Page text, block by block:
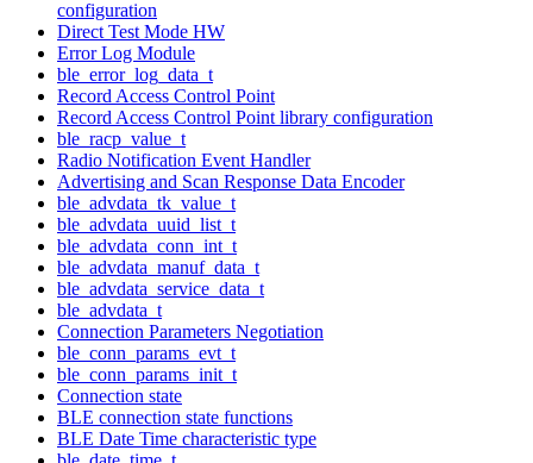
configuration
Direct Test Mode HW
Error Log Module
ble_error_log_data_t
Record Access Control Point
Record Access Control Point library configuration
ble_racp_value_t
Radio Notification Event Handler
Advertising and Scan Response Data Encoder
ble_advdata_tk_value_t
ble_advdata_uuid_list_t
ble_advdata_conn_int_t
ble_advdata_manuf_data_t
ble_advdata_service_data_t
ble_advdata_t
Connection Parameters Negotiation
ble_conn_params_evt_t
ble_conn_params_init_t
Connection state
BLE connection state functions
BLE Date Time characteristic type